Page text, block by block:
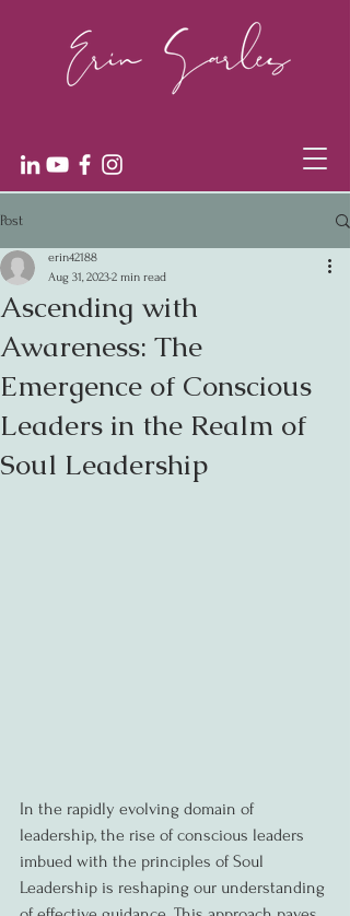
Post
Ascending with
Awareness: The
Emergence of Conscious
Leaders in the Realm of
Soul Leadership
erin42188
Aug 31, 20232 min read
In the rapidly evolving domain of
leadership, the rise of conscious leaders
imbued with the principles of Soul
Leadership is reshaping our understanding